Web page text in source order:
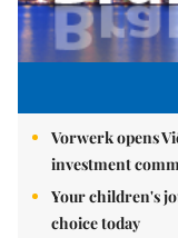
Vorwerk opens
investment
Your children's
choice today